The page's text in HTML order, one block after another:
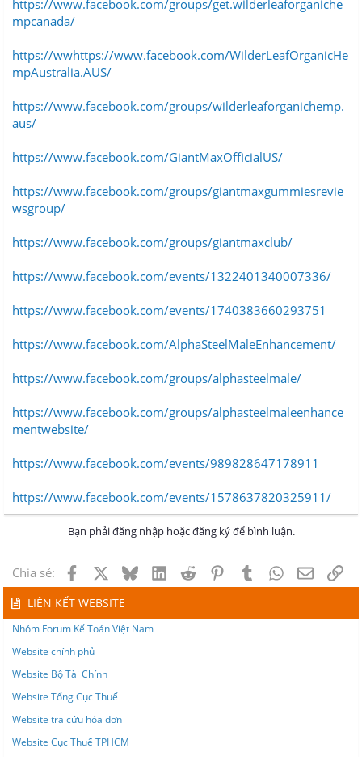
https://www.facebook.com/groups/get.wilderleaforganiche
mpcanada/
https://wwhttps://www.facebook.com/WilderLeafOrganicHe
mpAustralia.AUS/
https://www.facebook.com/groups/wilderleaforganichemp.
aus/
https://www.facebook.com/GiantMaxOfficialUS/
https://www.facebook.com/groups/giantmaxgummiesrevie
wsgroup/
https://www.facebook.com/groups/giantmaxclub/
https://www.facebook.com/events/1322401340007336/
https://www.facebook.com/events/1740383660293751
https://www.facebook.com/AlphaSteelMaleEnhancement/
https://www.facebook.com/groups/alphasteelmale/
https://www.facebook.com/groups/alphasteelmaleenhance
mentwebsite/
https://www.facebook.com/events/989828647178911
https://www.facebook.com/events/1578637820325911/
Bạn phải đăng nhập hoặc đăng ký để bình luận.
Chia sẻ: Facebook BlueskyLinkedInReddit PinterestTumblrWhatsApp
Email
LIÊN KẾT WEBSITE
Nhóm Forum Kế Toán Việt Nam
Website chính phủ
Website Bộ Tài Chính
Website Tổng Cục Thuế
Website tra cứu hóa đơn
Website Cục Thuế TPHCM